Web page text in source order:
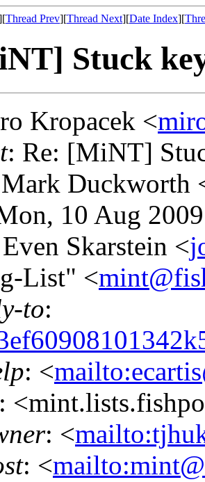
Thread Prev][Thread Next][Date Index][
Stuck
Kropacek <
: Re: [MiNT]
Duckworth
10 Aug
Skarstein <
List" <
to:
: <
:
: <
: <